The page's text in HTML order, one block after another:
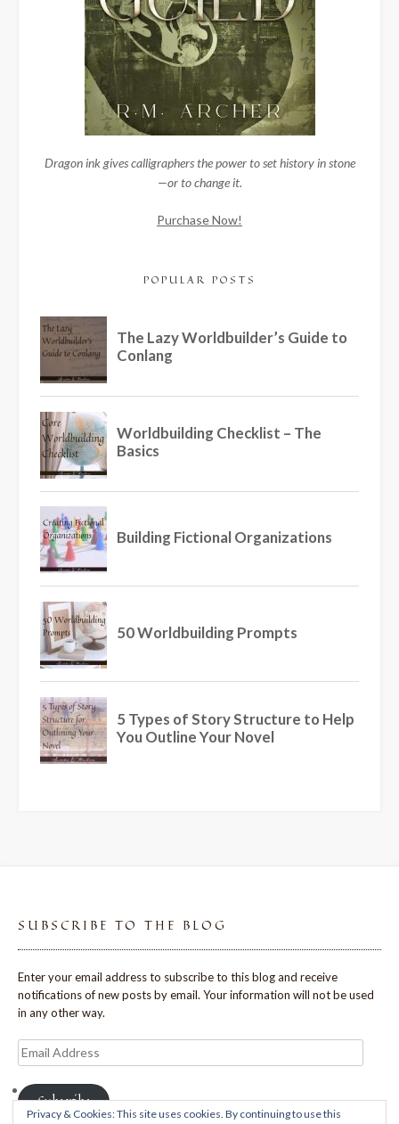
Dragon ink gives calligraphers the power to set history in stone
—or to change it.
Purchase Now!
POPULAR POSTS
SUBSCRIBE TO THE BLOG
Enter your email address to subscribe to this blog and receive
notifications of new posts by email. Your information will not be used
in any other way.
Email
Address
Subscribe
Privacy & Cookies: This site uses cookies. By continuing to use this